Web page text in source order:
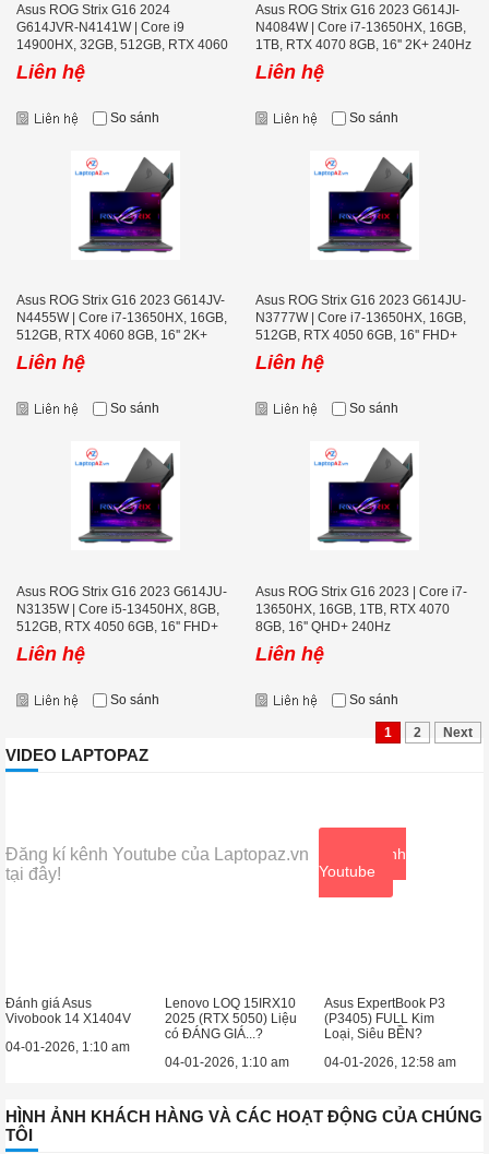
Asus ROG Strix G16 2024
G614JVR-N4141W | Core i9
14900HX, 32GB, 512GB, RTX 4060
8GB, 16'' 2K+ 240Hz
Liên hệ
So sánh
Asus ROG Strix G16 2023 G614JI-
N4084W | Core i7-13650HX, 16GB,
1TB, RTX 4070 8GB, 16'' 2K+ 240Hz
Liên hệ
So sánh
Asus ROG Strix G16 2023 G614JV-
N4455W | Core i7-13650HX, 16GB,
512GB, RTX 4060 8GB, 16'' 2K+
240Hz
Liên hệ
So sánh
Asus ROG Strix G16 2023 G614JU-
N3777W | Core i7-13650HX, 16GB,
512GB, RTX 4050 6GB, 16'' FHD+
165Hz
Liên hệ
So sánh
Asus ROG Strix G16 2023 G614JU-
N3135W | Core i5-13450HX, 8GB,
512GB, RTX 4050 6GB, 16'' FHD+
165Hz
Liên hệ
So sánh
Asus ROG Strix G16 2023 | Core i7-
13650HX, 16GB, 1TB, RTX 4070
8GB, 16'' QHD+ 240Hz
Liên hệ
So sánh
1 2 Next
VIDEO LAPTOPAZ
Đăng kí kênh Youtube của Laptopaz.vn
tại đây!
Xem kênh
Youtube
Đánh giá Asus
Vivobook 14 X1404V
04-01-2026, 1:10 am
Lenovo LOQ 15IRX10
2025 (RTX 5050) Liệu
có ĐÁNG GIÁ...?
04-01-2026, 1:10 am
Asus ExpertBook P3
(P3405) FULL Kim
Loại, Siêu BỀN?
04-01-2026, 12:58 am
HÌNH ẢNH KHÁCH HÀNG VÀ CÁC HOẠT ĐỘNG CỦA CHÚNG
TÔI